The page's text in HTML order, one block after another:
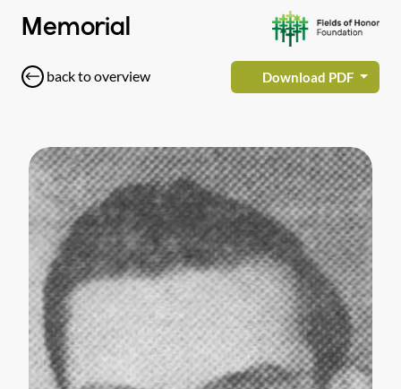
Memorial
back to overview Download PDF